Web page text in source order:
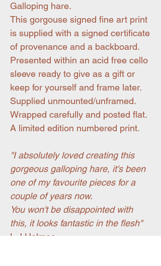
Galloping hare.
This gorgouse signed fine art print
is supplied with a signed certificate
of provenance and a backboard.
Presented within an acid free cello
sleeve ready to give as a gift or
keep for yourself and frame later.
Supplied unmounted/unframed.
Wrapped carefully and posted flat.
A limited edition numbered print.
"I absolutely loved creating this
gorgeous galloping hare, it's been
one of my favourite pieces for a
couple of years now.
You won't be disappointed with
this, it looks fantastic in the flesh"
L J Holmes